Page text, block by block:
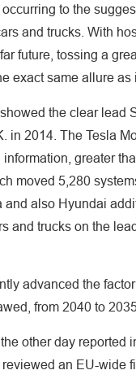
to the
and trucks. With
future, tossing a
exact same allure as
the clear lead
in 2014. The Tesla
greater
moved 5,280
also Hyundai
and trucks on the
advanced the
from 2040 to
other day
an EU-wide